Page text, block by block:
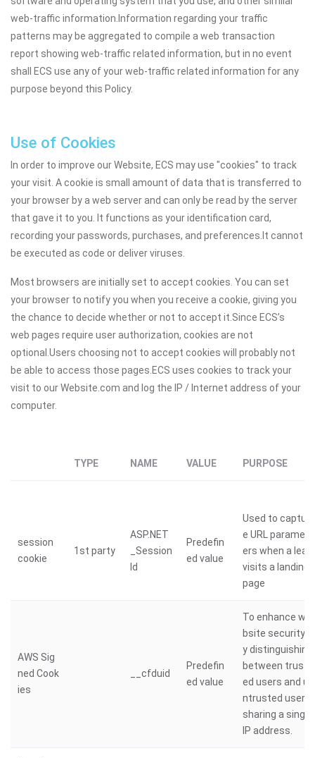
web-traffic information.Information regarding your traffic
patterns may be aggregated to compile a web transaction
report showing web-traffic related information, but in no event
shall ECS use any of your web-traffic related information for any
purpose beyond this Policy.
Use of Cookies
In order to improve our Website, ECS may use "cookies" to track
your visit. A cookie is small amount of data that is transferred to
your browser by a web server and can only be read by the server
that gave it to you. It functions as your identification card,
recording your passwords, purchases, and preferences.It cannot
be executed as code or deliver viruses.
Most browsers are initially set to accept cookies. You can set
your browser to notify you when you receive a cookie, giving you
the chance to decide whether or not to accept it.Since ECS’s
web pages require user authorization, cookies are not
optional.Users choosing not to accept cookies will probably not
be able to access those pages.ECS uses cookies to track your
visit to our Website.com and log the IP / Internet address of your
computer.
TYPE NAME VALUE PURPOSE
session
cookie
1st party
ASP.NET
_Session
Id
Predefin
ed value
Used to captur
e URL paramet
ers when a lead
visits a landing
page
AWS Sig
ned Cook
ies
__cfduid
Predefin
ed value
To enhance we
bsite security b
y distinguishing
between trust
ed users and u
ntrusted users
sharing a single
IP address.